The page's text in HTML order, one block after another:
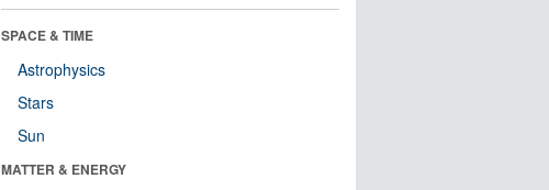
SPACE & TIME
Astrophysics
Stars
Sun
MATTER & ENERGY